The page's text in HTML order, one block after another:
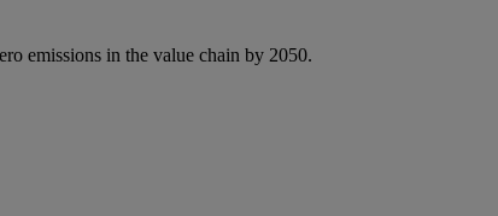
emissions in the value chain by 2050.